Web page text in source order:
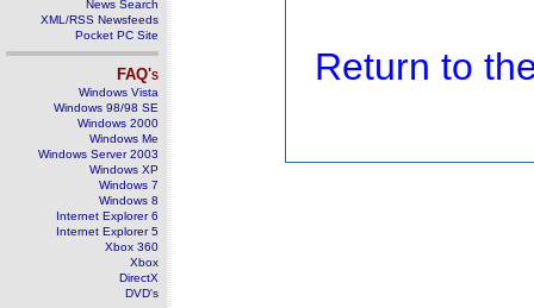
News Search
XML/RSS Newsfeeds
Pocket PC Site
FAQ's
Windows Vista
Windows 98/98 SE
Windows 2000
Windows Me
Windows Server 2003
Windows XP
Windows 7
Windows 8
Internet Explorer 6
Internet Explorer 5
Xbox 360
Xbox
DirectX
DVD's
Return to